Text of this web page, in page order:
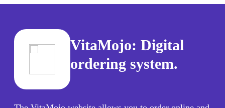
VitaMojo: Digital
ordering system.